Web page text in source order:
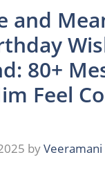
and
80+
Feel
byVeeramani